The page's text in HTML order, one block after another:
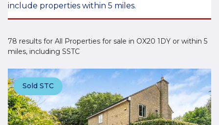
include properties within 5 miles.
78 results for All Properties for sale in OX20 1DY or within 5
miles, including SSTC
Sold STC